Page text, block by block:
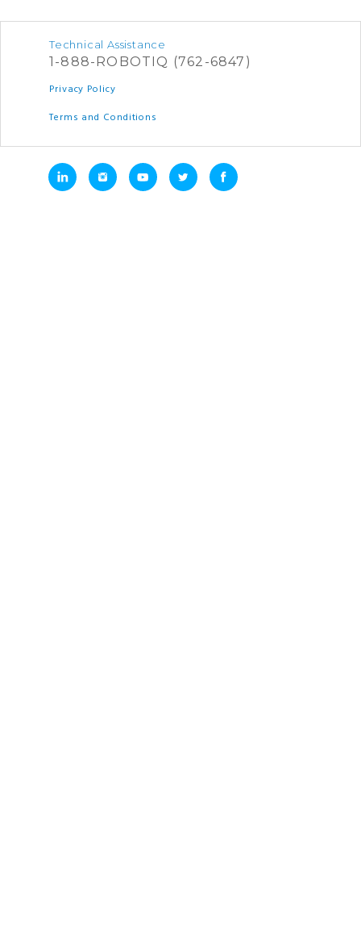
Technical Assistance
1-888-ROBOTIQ (762-6847)
Privacy Policy
Terms and Conditions